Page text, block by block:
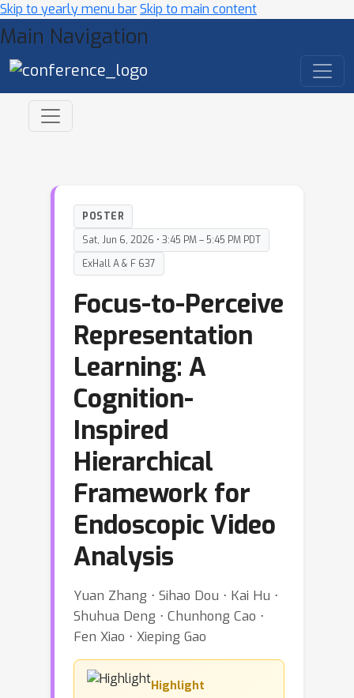
Skip to yearly menu barSkip to main content
Main Navigation
POSTER
Sat, Jun 6, 2026 • 3:45 PM – 5:45 PM PDT
ExHall A & F 637
Focus-to-Perceive
Representation
Learning: A
Cognition-
Inspired
Hierarchical
Framework for
Endoscopic Video
Analysis
Yuan Zhang ⋅ Sihao Dou ⋅ Kai Hu ⋅
Shuhua Deng ⋅ Chunhong Cao ⋅
Fen Xiao ⋅ Xieping Gao
Highlight